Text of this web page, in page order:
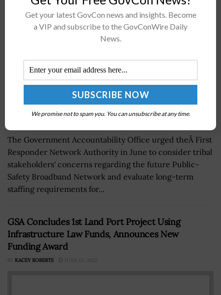
SCOTT NICHOLAS OCTOBER 13, 2017
The Government Accountability Office urged theÂ First
Responder Network Authority in June to consider tribal
stakeholders' concerns regarding the future Public-
Safety Broadband Network and evaluate long-term
staffing requirements for...
GSA Concludes 1st Land Port Project Using
Infrastructure Law Funds, Announces New
Funding Award
BY KACEY ROBERTS JUNE 13, 2022
Get your latest GovCon news and insights. Become
a VIP and subscribe to the GovConWire Daily
News.
We promise not to spam you. You can unsubscribe at any time.